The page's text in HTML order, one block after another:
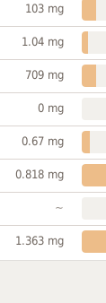
103 mg
1.04 mg
709 mg
0 mg
0.67 mg
0.818 mg
~
1.363 mg